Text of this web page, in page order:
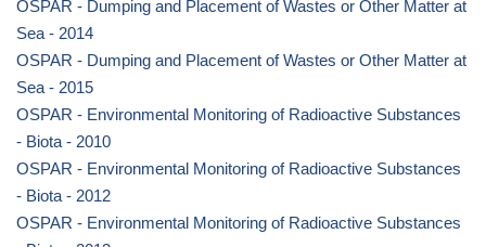
OSPAR - Dumping and Placement of Wastes or Other Matter at
Sea - 2014
OSPAR - Dumping and Placement of Wastes or Other Matter at
Sea - 2015
OSPAR - Environmental Monitoring of Radioactive Substances
- Biota - 2010
OSPAR - Environmental Monitoring of Radioactive Substances
- Biota - 2012
OSPAR - Environmental Monitoring of Radioactive Substances